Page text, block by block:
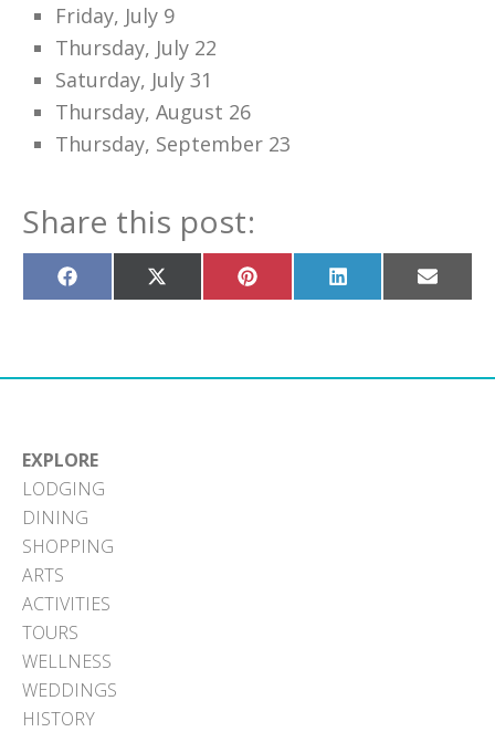
Friday, July 9
Thursday, July 22
Saturday, July 31
Thursday, August 26
Thursday, September 23
Share this post:
Share
on
Share
on
Share
on
Share
on
Share
on
EXPLORE
LODGING
DINING
SHOPPING
ARTS
ACTIVITIES
TOURS
WELLNESS
WEDDINGS
HISTORY